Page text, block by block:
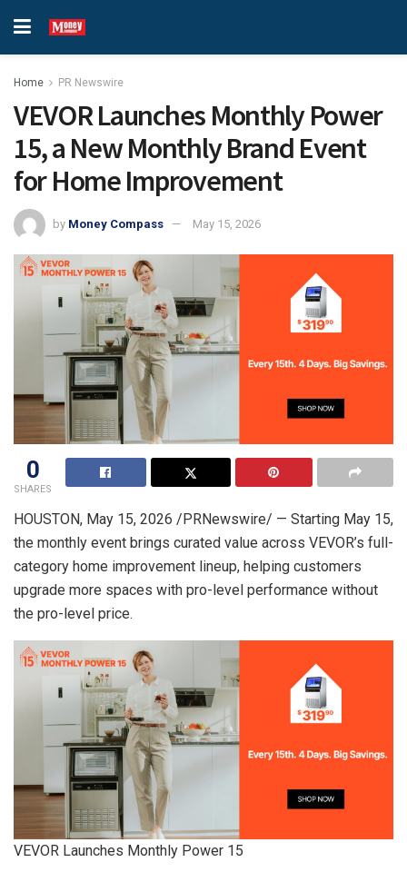
Home PR Newswire
VEVOR Launches Monthly Power
15, a New Monthly Brand Event
for Home Improvement
by Money Compass May 15, 2026
0
SHARES
HOUSTON, May 15, 2026 /PRNewswire/ — Starting May 15,
the monthly event brings curated value across VEVOR’s full-
category home improvement lineup, helping customers
upgrade more spaces with pro-level performance without
the pro-level price.
VEVOR Launches Monthly Power 15